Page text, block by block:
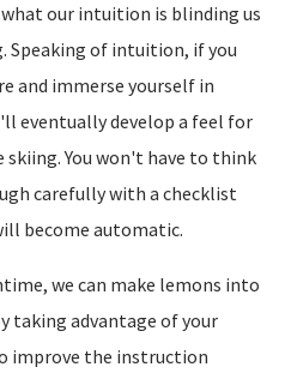
our intuition is blinding us
Speaking of intuition, if you
and immerse yourself in
eventually develop a feel for
skiing. You won't have to think
carefully with a checklist
become automatic.
we can make lemons into
taking advantage of your
improve the instruction